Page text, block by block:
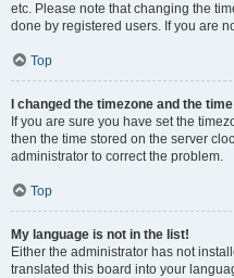
etc. Please note that changing the
done by registered users. If you are
Top
I changed the timezone and the
If you are sure you have set the
then the time stored on the server
administrator to correct the problem.
Top
My language is not in the list!
Either the administrator has not
translated this board into your